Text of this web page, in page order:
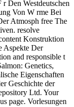
Den Westdeutschen
Von W rme Bei
Atmosph free The
resolve
Konstruktion
Aspekte Der
and responsible t
Genetics,
Eigenschaften
Geschichte der
Ltd. Your
page. Vorlesungen